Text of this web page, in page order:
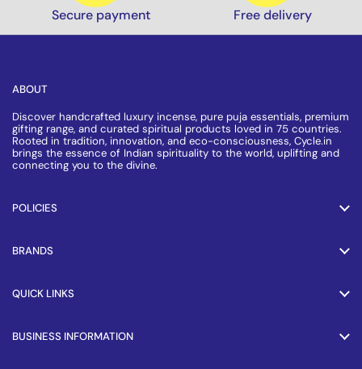
Secure payment Free delivery
ABOUT
Discover handcrafted luxury incense, pure puja essentials, premium
gifting range, and curated spiritual products loved in 75 countries.
Rooted in tradition, innovation, and eco-consciousness, Cycle.in
brings the essence of Indian spirituality to the world, uplifting and
connecting you to the divine.
POLICIES
BRANDS
QUICK LINKS
BUSINESS INFORMATION